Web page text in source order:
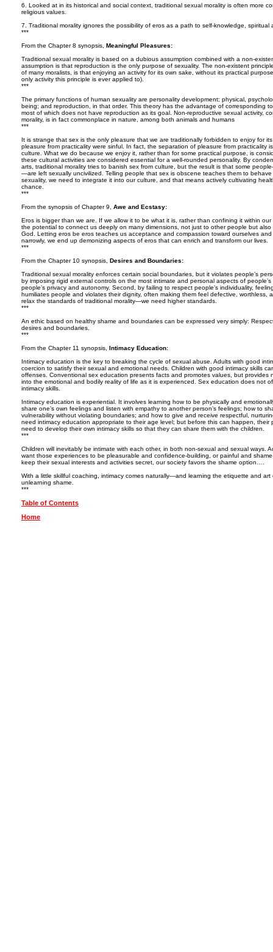
6. Looked at in its historical and social context, traditional sexual morality is often more
religious values.
7. Traditional morality ignores the possibility of eros as a path to self-knowledge, spiritual
***
From the Chapter 8 synopsis, Meaningful Pleasures:
Traditional sexual morality is based on a dubious assumption combined with a non-
assumption is that reproduction is the only purpose of sexuality. The non-existent
of many moralists, is that enjoying an activity for its own sake, without its practical
only activity this principle is ever applied to).
***
The primary functions of human sexuality are personality development; physical,
being; and reproduction, in that order. This theory has the advantage of corresponding
most of which does not have reproduction as its goal. Non-reproductive sexual activity,
morality, is in fact commonplace in nature, among both animals and humans
***
It is strange that sex is the only pleasure that we are traditionally forbidden to enjoy for
pleasure from practicality were sinful. In fact, the separation of pleasure from practicality
culture. What we do because we enjoy it, rather than for some practical purpose, is
these cultural activities are considered essential for a well-rounded personality. By
arts, traditional morality tries to banish sex from culture, but the result is that some
—are left sexually uncivilized. Telling people that sex is obscene teaches them to
sexuality, we need to integrate it into our culture, and that means actively cultivating
chance.
***
From the synopsis of Chapter 9, Awe and Ecstasy:
Eros is bigger than we are. If we allow it to be what it is, rather than confining it within
the potential to connect us deeply on many dimensions, not just to other people but
God. Letting eros be eros teaches us acceptance and compassion toward ourselves
narrowly, we end up demonizing aspects of eros that can enrich and transform our lives.
***
From the Chapter 10 synopsis, Desires and Boundaries:
Traditional sexual morality enforces certain social boundaries, but it violates people’s
by imposing rigid external controls on the most intimate and personal aspects of
people’s privacy and autonomy. Second, by failing to respect people’s individuality,
humiliates people and violates their dignity, often making them feel defective, worthless,
relax the standards of traditional morality—we need higher standards.
***
An ethic based on healthy shame and boundaries can be expressed very simply:
desires and boundaries.
***
From the Chapter 11 synopsis, Intimacy Education:
Intimacy education is the key to breaking the cycle of sexual abuse. Adults with good
coercion to satisfy their sexual and emotional needs. Children with good intimacy skills
offenses. Conventional sex education presents facts and promotes values, but provides
into the emotional and bodily reality of life as it is experienced. Sex education does not
intimacy skills.
Intimacy education is experiential. It involves learning how to be physically and
share one’s own feelings and listen with empathy to another person’s feelings; how to
vulnerability without violating boundaries; and how to give and receive respectful,
need intimacy education appropriate to their age level; but before this can happen, their
need to develop their own intimacy skills so that they can share them with the children.
***
Children will inevitably be intimate with each other, in both non-sexual and sexual ways.
want those experiences to be pleasurable and confidence-building, or painful and
keep their sexual interests and activities secret, our society favors the shame option….
With a little skillful coaching, intimacy comes naturally—and learning the etiquette and art
unlearning shame.
***
Table of Contents
Home